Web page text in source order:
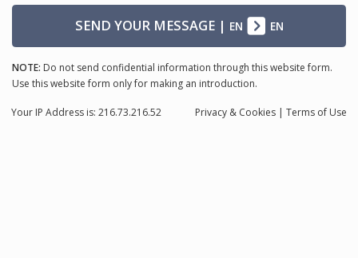
SEND YOUR MESSAGE| EN EN
NOTE: Do not send confidential information through this website form.
Use this website form only for making an introduction.
Privacy & Cookies | Terms of Use
Your IP Address is: 216.73.216.52